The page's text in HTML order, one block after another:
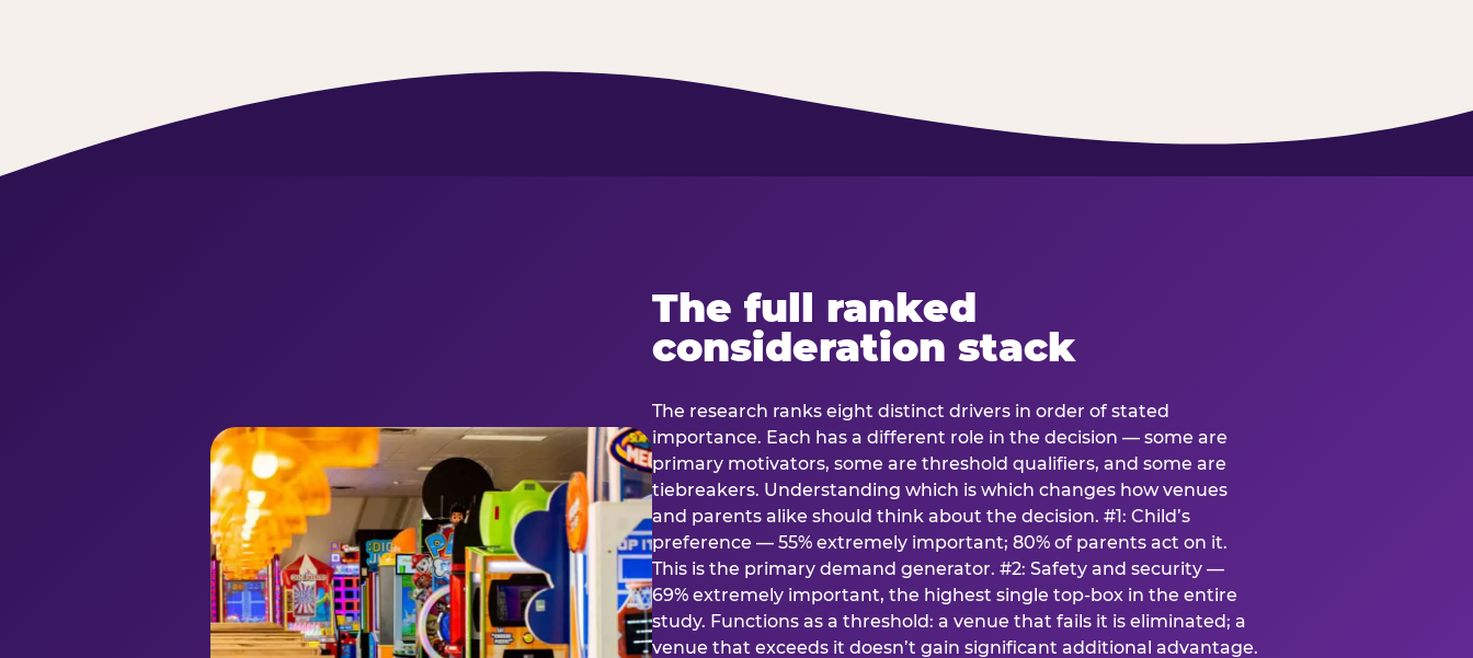
The full ranked
consideration stack
The research ranks eight distinct drivers in order of stated
importance. Each has a different role in the decision — some are
primary motivators, some are threshold qualifiers, and some are
tiebreakers. Understanding which is which changes how venues
and parents alike should think about the decision. #1: Child’s
preference — 55% extremely important; 80% of parents act on it.
This is the primary demand generator. #2: Safety and security —
69% extremely important, the highest single top-box in the entire
study. Functions as a threshold: a venue that fails it is eliminated; a
venue that exceeds it doesn’t gain significant additional advantage.